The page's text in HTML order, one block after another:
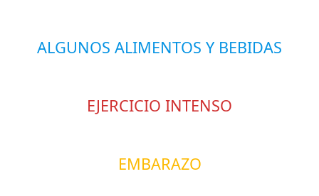
ALGUNOS ALIMENTOS Y BEBIDAS
EJERCICIO INTENSO
EMBARAZO